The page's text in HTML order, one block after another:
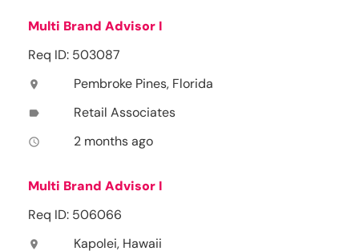
Multi Brand Advisor I
Req ID: 503087
location_on Pembroke Pines, Florida
label Retail Associates
access_time 2 months ago
Multi Brand Advisor I
Req ID: 506066
location_on Kapolei, Hawaii